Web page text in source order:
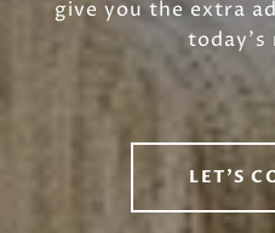
give you the extra
LET'S